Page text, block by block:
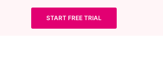
START FREE TRIAL